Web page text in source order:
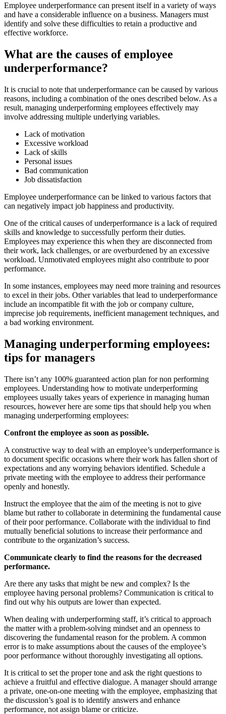
Employee underperformance can present itself in a variety of ways
and have a considerable influence on a business. Managers must
identify and solve these difficulties to retain a productive and
effective workforce.
What are the causes of employee
underperformance?
It is crucial to note that underperformance can be caused by various
reasons, including a combination of the ones described below. As a
result, managing underperforming employees effectively may
involve addressing multiple underlying variables.
Lack of motivation
Excessive workload
Lack of skills
Personal issues
Bad communication
Job dissatisfaction
Employee underperformance can be linked to various factors that
can negatively impact job happiness and productivity.
One of the critical causes of underperformance is a lack of required
skills and knowledge to successfully perform their duties.
Employees may experience this when they are disconnected from
their work, lack challenges, or are overburdened by an excessive
workload. Unmotivated employees might also contribute to poor
performance.
In some instances, employees may need more training and resources
to excel in their jobs. Other variables that lead to underperformance
include an incompatible fit with the job or company culture,
imprecise job requirements, inefficient management techniques, and
a bad working environment.
Managing underperforming employees:
tips for managers
There isn’t any 100% guaranteed action plan for non performing
employees. Understanding how to motivate underperforming
employees usually takes years of experience in managing human
resources, however here are some tips that should help you when
managing underperforming employees:
Confront the employee as soon as possible.
A constructive way to deal with an employee’s underperformance is
to document specific occasions where their work has fallen short of
expectations and any worrying behaviors identified. Schedule a
private meeting with the employee to address their performance
openly and honestly.
Instruct the employee that the aim of the meeting is not to give
blame but rather to collaborate in determining the fundamental cause
of their poor performance. Collaborate with the individual to find
mutually beneficial solutions to increase their performance and
contribute to the organization’s success.
Communicate clearly to find the reasons for the decreased
performance.
Are there any tasks that might be new and complex? Is the
employee having personal problems? Communication is critical to
find out why his outputs are lower than expected.
When dealing with underperforming staff, it’s critical to approach
the matter with a problem-solving mindset and an openness to
discovering the fundamental reason for the problem. A common
error is to make assumptions about the causes of the employee’s
poor performance without thoroughly investigating all options.
It is critical to set the proper tone and ask the right questions to
achieve a fruitful and effective dialogue. A manager should arrange
a private, one-on-one meeting with the employee, emphasizing that
the discussion’s goal is to identify answers and enhance
performance, not assign blame or criticize.